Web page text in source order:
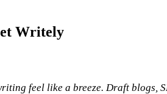
Writely
feel like a breeze. Draft